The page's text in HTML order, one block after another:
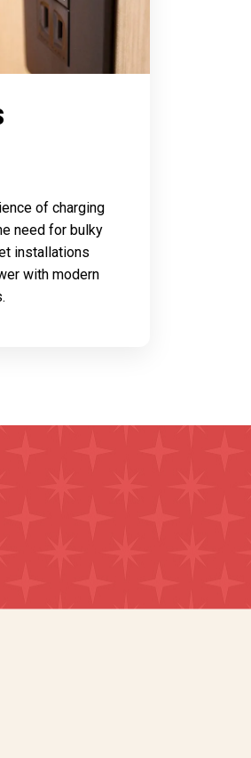
of charging
need for bulky
installations
with modern